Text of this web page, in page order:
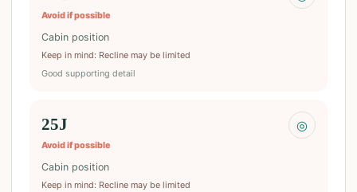
Avoid if possible
Cabin position
Keep in mind: Recline may be limited
Good supporting detail
25J
Avoid if possible
◎
Cabin position
Keep in mind: Recline may be limited